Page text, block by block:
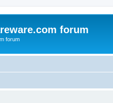
forum
forum